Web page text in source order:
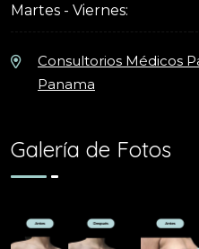
Martes - Viernes:
Consultorios Médicos
Panama
Galería de Fotos